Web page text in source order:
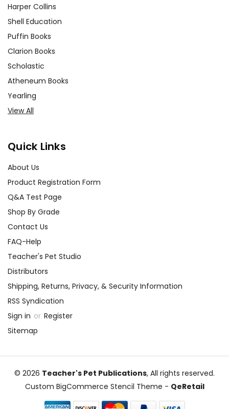
Harper Collins
Shell Education
Puffin Books
Clarion Books
Scholastic
Atheneum Books
Yearling
View All
Quick Links
About Us
Product Registration Form
Q&A Test Page
Shop By Grade
Contact Us
FAQ-Help
Teacher's Pet Studio
Distributors
Shipping, Returns, Privacy, & Security Information
RSS Syndication
Sign in or Register
Sitemap
© 2026 Teacher's Pet Publications, All rights reserved.
Custom BigCommerce Stencil Theme - QeRetail